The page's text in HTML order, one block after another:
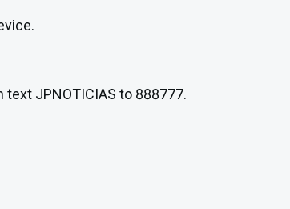
JPNOTICIAS to 888777.